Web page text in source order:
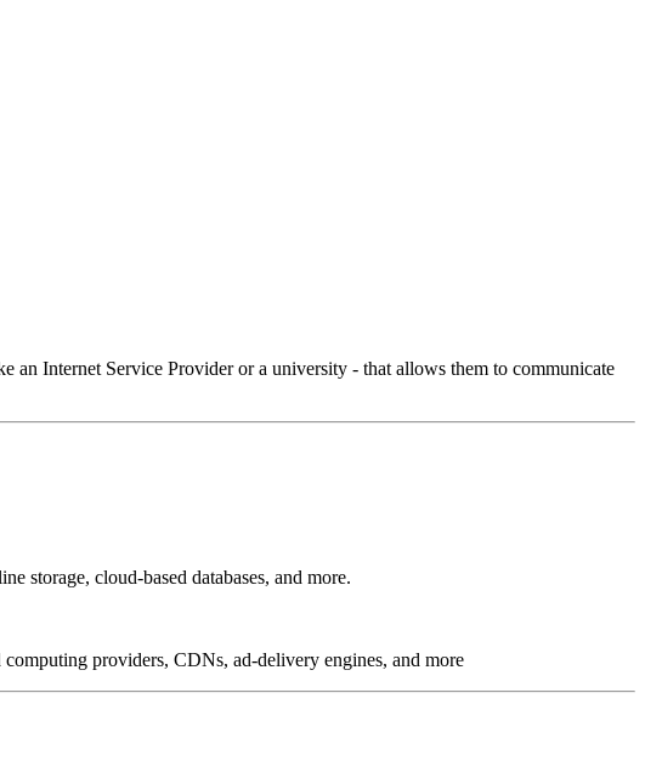
Internet Service Provider or a university - that allows them to communicate
storage, cloud-based databases, and more.
providers, CDNs, ad-delivery engines, and more